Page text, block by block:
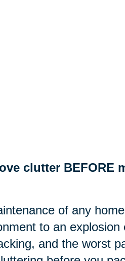
clutter BEFORE
of any
to an explosion
and the worst